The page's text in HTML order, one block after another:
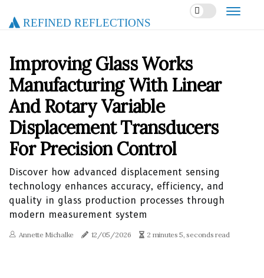
Refined Reflections
Improving Glass Works
Manufacturing With Linear
And Rotary Variable
Displacement Transducers
For Precision Control
Discover how advanced displacement sensing
technology enhances accuracy, efficiency, and
quality in glass production processes through
modern measurement system
Annette Michalke 12/05/2026 2 minutes 5, seconds read